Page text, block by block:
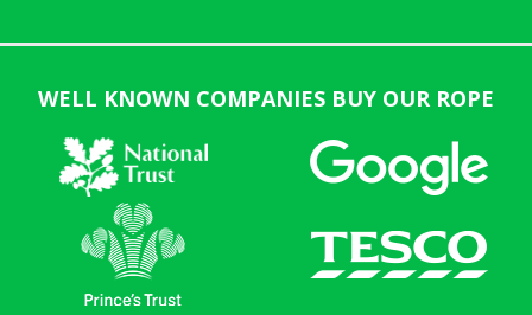
WELL KNOWN COMPANIES BUY OUR ROPE